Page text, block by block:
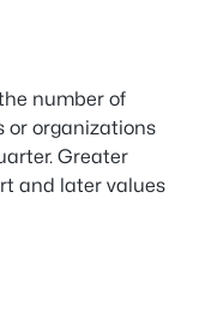
number of
or organizations
Greater
and later values